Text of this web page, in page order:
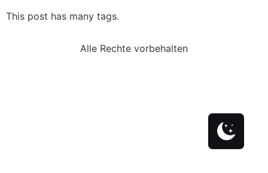
This post has many tags.
Alle Rechte vorbehalten